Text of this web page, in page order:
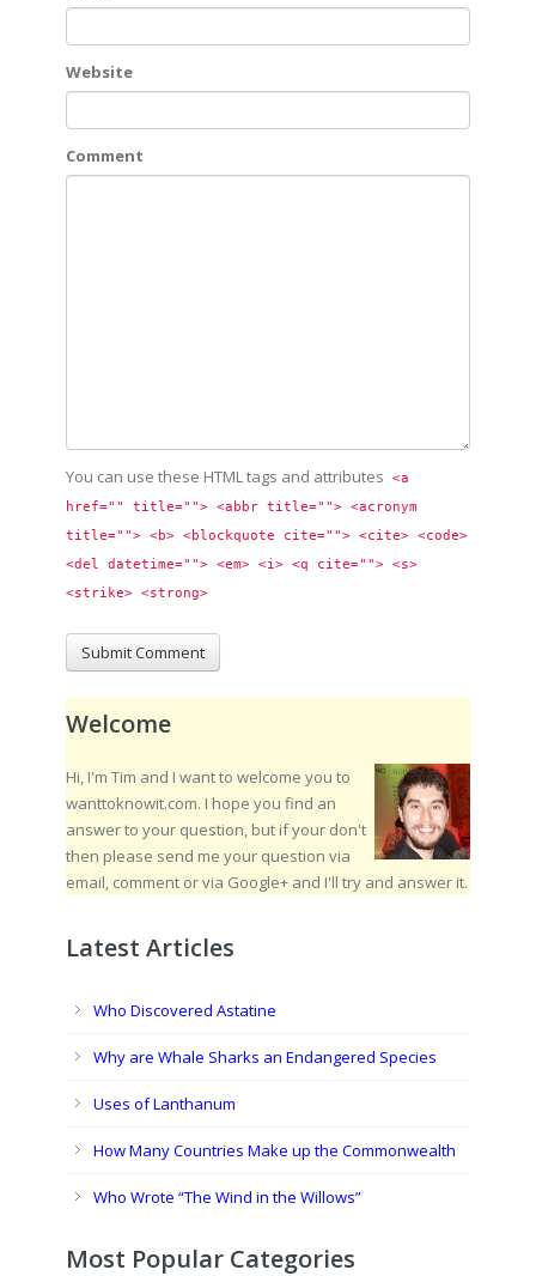
Website
Comment
You can use these HTML tags and attributes
<a
href="" title=""> <abbr title=""> <acronym
title=""> <b> <blockquote cite=""> <cite> <code>
<del datetime=""> <em> <i> <q cite=""> <s>
<strike> <strong>
Welcome
Hi, I'm Tim and I want to welcome you to
wanttoknowit.com. I hope you find an
answer to your question, but if your don't
then please send me your question via
email, comment or via Google+ and I'll try and answer it.
Latest Articles
Who Discovered Astatine
Why are Whale Sharks an Endangered Species
Uses of Lanthanum
How Many Countries Make up the Commonwealth
Who Wrote “The Wind in the Willows”
Most Popular Categories